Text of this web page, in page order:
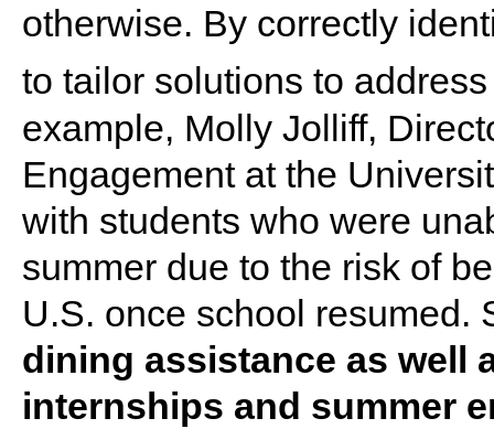
otherwise. By correctly
to tailor solutions to
example, Molly Jolliff,
Engagement at the
with students who were
summer due to the risk of
U.S. once school resumed.
dining assistance as well
internships and summer